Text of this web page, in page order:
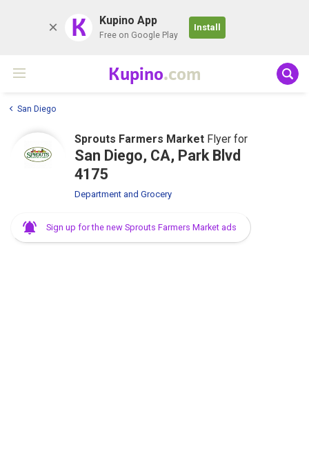
K Kupino App
Free on Google Play
Install
Kupino.com
San Diego
Sprouts Farmers Market Flyer for
San Diego, CA, Park Blvd
4175
Department and Grocery
Sign up for the new Sprouts Farmers Market ads